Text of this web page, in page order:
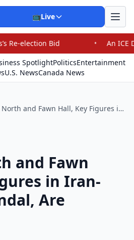
📺Live
•
An ICE Detention Center
SpotlightPoliticsEntertainment
U.S. NewsCanada News
Oliver North and Fawn Hall, Key Figures in Iran-Contra Scandal, Are Married
and Fawn
in Iran-
Are